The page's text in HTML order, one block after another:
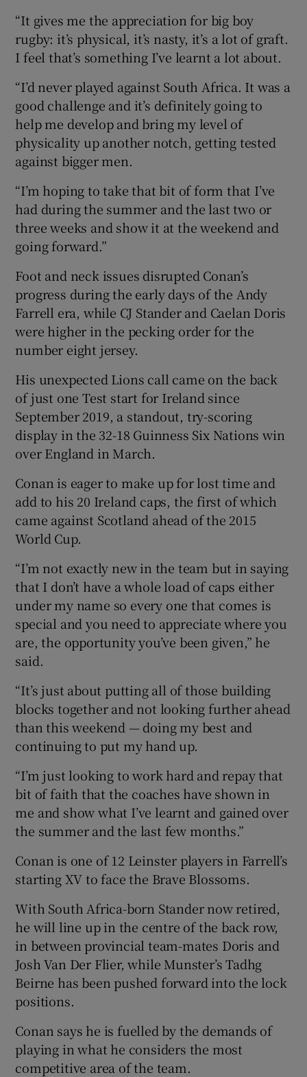
“It gives me the appreciation for big boy
rugby: it’s physical, it’s nasty, it’s a lot of graft.
I feel that’s something I’ve learnt a lot about.
“I’d never played against South Africa. It was a
good challenge and it’s definitely going to
help me develop and bring my level of
physicality up another notch, getting tested
against bigger men.
“I’m hoping to take that bit of form that I’ve
had during the summer and the last two or
three weeks and show it at the weekend and
going forward.”
Foot and neck issues disrupted Conan’s
progress during the early days of the Andy
Farrell era, while CJ Stander and Caelan Doris
were higher in the pecking order for the
number eight jersey.
His unexpected Lions call came on the back
of just one Test start for Ireland since
September 2019, a standout, try-scoring
display in the 32-18 Guinness Six Nations win
over England in March.
Conan is eager to make up for lost time and
add to his 20 Ireland caps, the first of which
came against Scotland ahead of the 2015
World Cup.
“I’m not exactly new in the team but in saying
that I don’t have a whole load of caps either
under my name so every one that comes is
special and you need to appreciate where you
are, the opportunity you’ve been given,” he
said.
“It’s just about putting all of those building
blocks together and not looking further ahead
than this weekend — doing my best and
continuing to put my hand up.
“I’m just looking to work hard and repay that
bit of faith that the coaches have shown in
me and show what I’ve learnt and gained over
the summer and the last few months.”
Conan is one of 12 Leinster players in Farrell’s
starting XV to face the Brave Blossoms.
With South Africa-born Stander now retired,
he will line up in the centre of the back row,
in between provincial team-mates Doris and
Josh Van Der Flier, while Munster’s Tadhg
Beirne has been pushed forward into the lock
positions.
Conan says he is fuelled by the demands of
playing in what he considers the most
competitive area of the team.